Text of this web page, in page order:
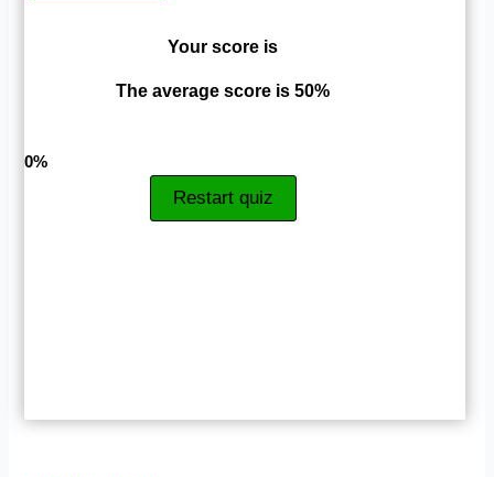
Your score is
The average score is 50%
0%
Restart quiz